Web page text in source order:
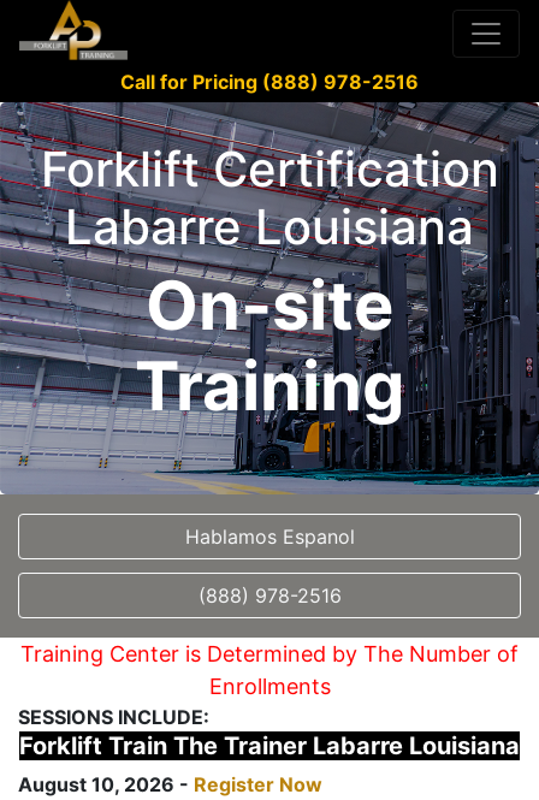
Call for Pricing (888) 978-2516
Forklift Certification
Labarre Louisiana
On-site
Training
Hablamos Espanol
(888) 978-2516
Training Center is Determined by The Number of
Enrollments
SESSIONS INCLUDE:
Forklift Train The Trainer Labarre Louisiana
August 10, 2026 - Register Now